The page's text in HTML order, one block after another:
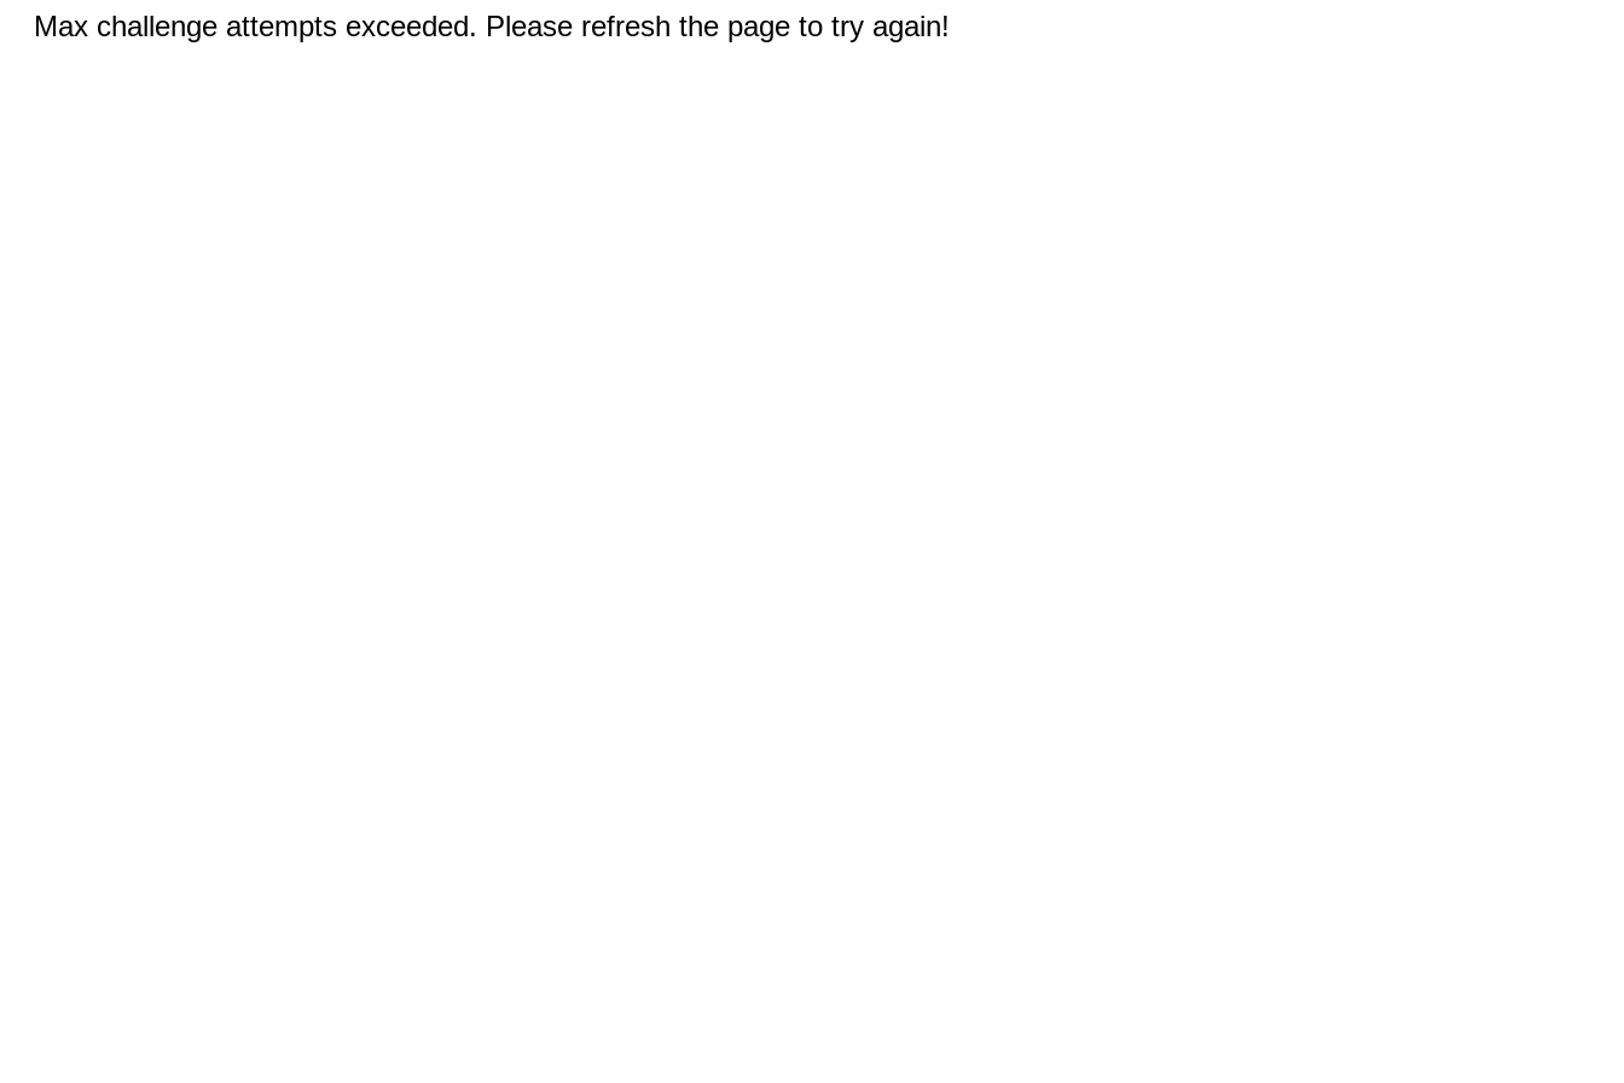
Max challenge attempts exceeded. Please refresh the page to try again!